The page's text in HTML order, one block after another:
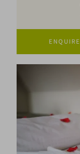
ENQUIRE